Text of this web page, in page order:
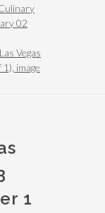
02
Vegas
image
1